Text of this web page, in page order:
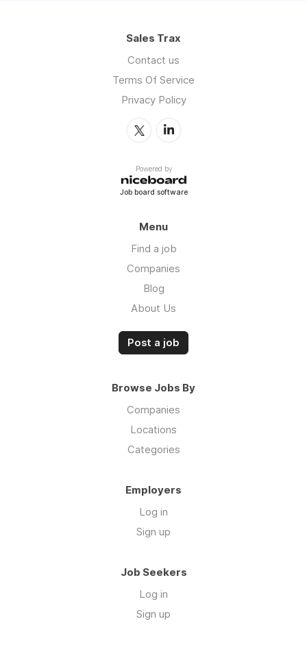
Sales Trax
Contact us
Terms Of Service
Privacy Policy
Powered by
Job board software
Menu
Find a job
Companies
Blog
About Us
Post a job
Browse Jobs By
Companies
Locations
Categories
Employers
Log in
Sign up
Job Seekers
Log in
Sign up